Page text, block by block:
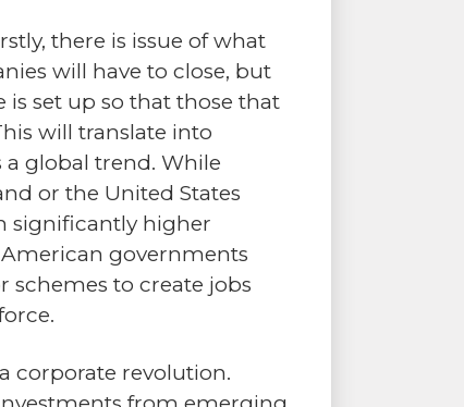
there is issue of what
will have to close, but
set up so that those that
will translate into
global trend. While
or the United States
significantly higher
governments
schemes to create jobs
corporate revolution.